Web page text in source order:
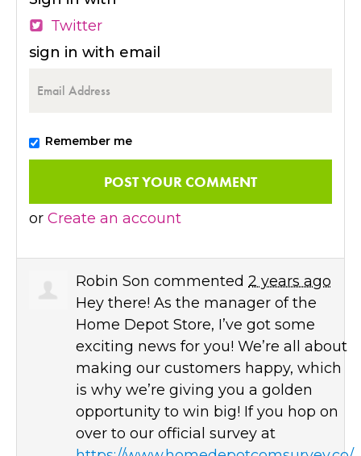
Twitter
sign in with email
Remember me
or Create an account
Robin Son commented 2 years ago
Hey there! As the manager of the
Home Depot Store, I’ve got some
exciting news for you! We’re all about
making our customers happy, which
is why we’re giving you a golden
opportunity to win big! If you hop on
over to our official survey at